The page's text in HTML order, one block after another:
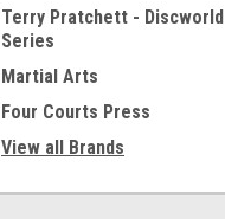
Terry Pratchett - Discworld
Series
Martial Arts
Four Courts Press
View all Brands